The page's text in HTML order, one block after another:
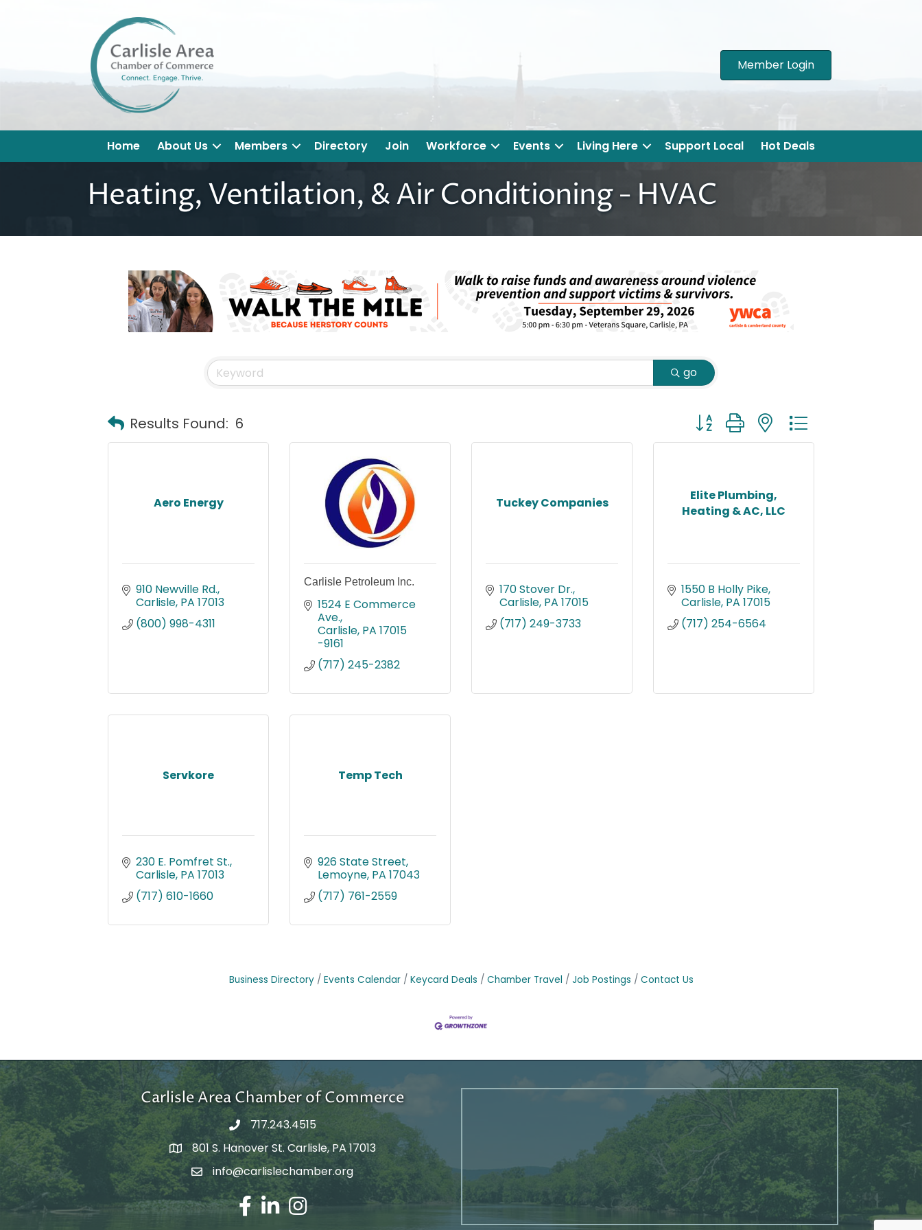
Member Login
Home About Us Members Directory Join Workforce Events Living Here Support Local Hot Deals
Heating, Ventilation, & Air Conditioning - HVAC
go
Results Found: 6 Button group with nested dropdown
Aero Energy
910 Newville Rd.
Carlisle PA 17013
(800) 998-4311
Carlisle Petroleum Inc.
1524 E Commerce
Ave.
Carlisle PA 17015
-9161
(717) 245-2382
Tuckey Companies
170 Stover Dr.
Carlisle PA 17015
(717) 249-3733
Elite Plumbing,
Heating & AC, LLC
1550 B Holly Pike
Carlisle PA 17015
(717) 254-6564
Servkore
230 E. Pomfret St.
Carlisle PA 17013
(717) 610-1660
Temp Tech
926 State Street
Lemoyne PA 17043
(717) 761-2559
Business Directory Events Calendar Keycard Deals Chamber Travel Job Postings Contact Us
Carlisle Area Chamber of Commerce
717.243.4515
Google Maps
801 S. Hanover St. Carlisle, PA 17013
Email Address
info@carlislechamber.org
Facebook
LinkedInInstagram